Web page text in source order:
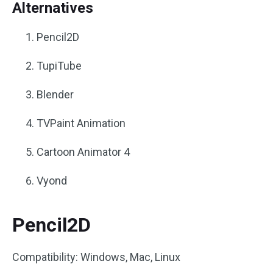
Alternatives
Pencil2D
TupiTube
Blender
TVPaint Animation
Cartoon Animator 4
Vyond
Pencil2D
Compatibility: Windows, Mac, Linux